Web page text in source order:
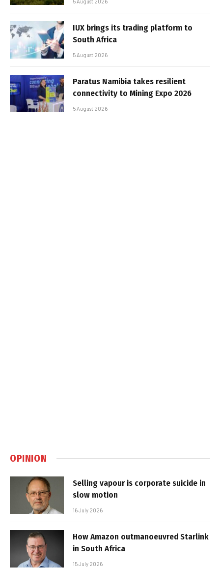
5 August 2026
IUX brings its trading platform to
South Africa
5 August 2026
Paratus Namibia takes resilient
connectivity to Mining Expo 2026
5 August 2026
OPINION
Selling vapour is corporate suicide in
slow motion
16 July 2026
How Amazon outmanoeuvred Starlink
in South Africa
15 July 2026